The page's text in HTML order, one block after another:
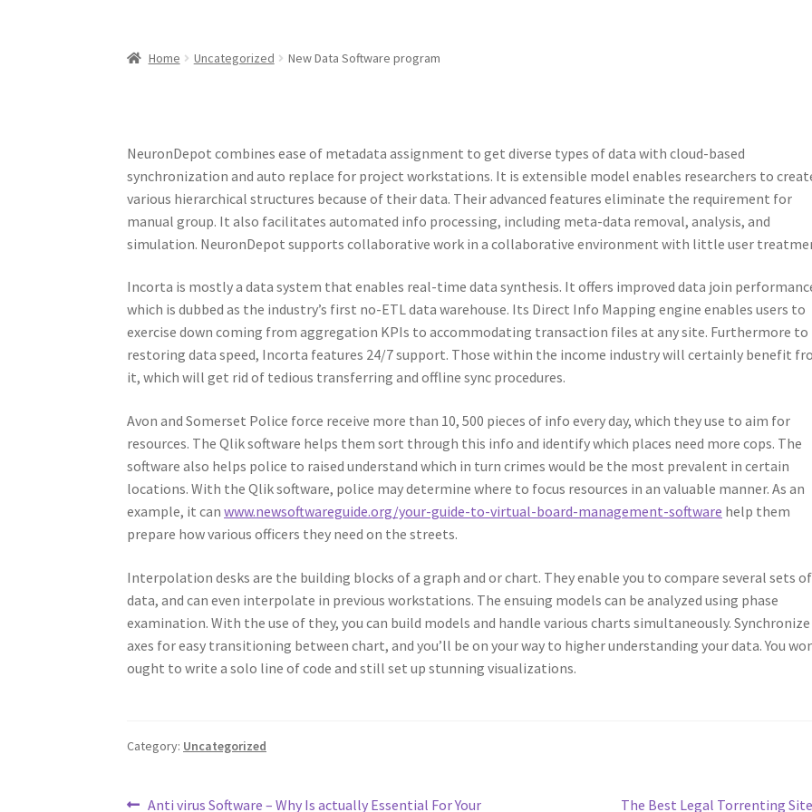
Home Uncategorized New Data Software program
NeuronDepot combines ease of metadata assignment to get diverse types of data with cloud-based
synchronization and auto replace for project workstations. It is extensible model enables researchers to
various hierarchical structures because of their data. Their advanced features eliminate the requirement for
manual group. It also facilitates automated info processing, including meta-data removal, analysis, and
simulation. NeuronDepot supports collaborative work in a collaborative environment with little user
Incorta is mostly a data system that enables real-time data synthesis. It offers improved data join
which is dubbed as the industry’s first no-ETL data warehouse. Its Direct Info Mapping engine enables users to
exercise down coming from aggregation KPIs to accommodating transaction files at any site. Furthermore to
restoring data speed, Incorta features 24/7 support. Those within the income industry will certainly benefit
it, which will get rid of tedious transferring and offline sync procedures.
Avon and Somerset Police force receive more than 10, 500 pieces of info every day, which they use to aim for
resources. The Qlik software helps them sort through this info and identify which places need more cops. The
software also helps police to raised understand which in turn crimes would be the most prevalent in certain
locations. With the Qlik software, police may determine where to focus resources in an valuable manner. As an
example, it canwww.newsoftwareguide.org/your-guide-to-virtual-board-management-software help them
prepare how various officers they need on the streets.
Interpolation desks are the building blocks of a graph and or chart. They enable you to compare several sets of
data, and can even interpolate in previous workstations. The ensuing models can be analyzed using phase
examination. With the use of they, you can build models and handle various charts simultaneously. Synchronize
axes for easy transitioning between chart, and you’ll be on your way to higher understanding your data. You
ought to write a solo line of code and still set up stunning visualizations.
Category: Uncategorized
Previous
Anti virus Software – Why Is actually Essential For Your Next
The Best Legal Torrenting